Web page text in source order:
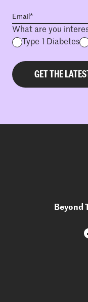
What are you
Type 1 Diabetes
Beyond